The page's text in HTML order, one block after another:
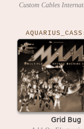
Custom Cables
Grid Bug